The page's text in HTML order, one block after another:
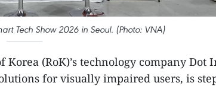
Tech Show 2026 in Seoul. (Photo: VNA)
Korea (RoK)’s technology company Dot
for visually impaired users, is